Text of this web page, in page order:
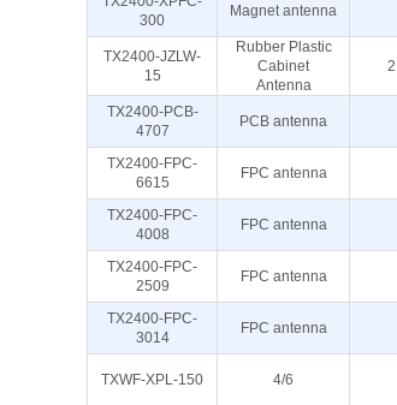
300
Magnet antenna
TX2400-JZLW-
15
Rubber Plastic
Cabinet
Antenna
TX2400-PCB-
4707
PCB antenna
TX2400-FPC-
6615
FPC antenna
TX2400-FPC-
4008
FPC antenna
TX2400-FPC-
2509
FPC antenna
TX2400-FPC-
3014
FPC antenna
TXWF-XPL-150 4/6